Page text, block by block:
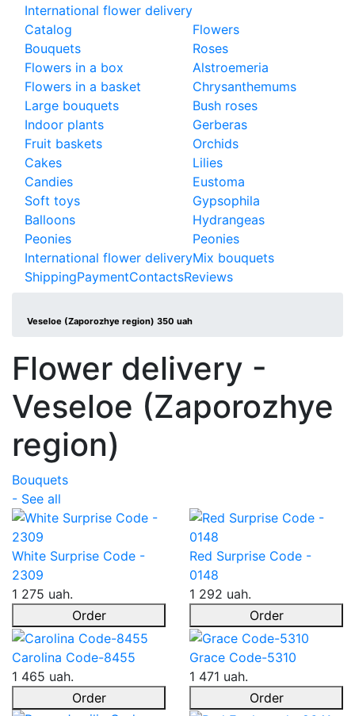
International flower delivery
Catalog
Bouquets
Flowers in a box
Flowers in a basket
Large bouquets
Indoor plants
Fruit baskets
Cakes
Candies
Soft toys
Balloons
Peonies
International flower delivery
Flowers
Roses
Alstroemeria
Chrysanthemums
Bush roses
Gerberas
Orchids
Lilies
Eustoma
Gypsophila
Hydrangeas
Peonies
Mix bouquets
ShippingPaymentContactsReviews
Veseloe (Zaporozhye region) 350 uah
Flower delivery -
Veseloe (Zaporozhye
region)
Bouquets
- See all
White Surprise Code -
2309
1 275 uah.
Order
Red Surprise Code -
0148
1 292 uah.
Order
Carolina Code-8455
1 465 uah.
Order
Grace Code-5310
1 471 uah.
Order